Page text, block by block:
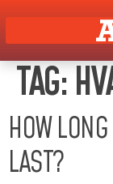
TAG:
HOW
LAST?